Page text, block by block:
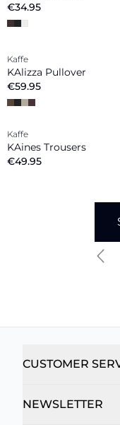
€34.95
New in
Kaffe
KAlizza Pullover
€59.95
New in
Kaffe
KAines Trousers
€49.95
CUSTOMER
NEWSLETTER